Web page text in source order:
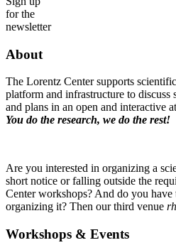
for the
newsletter
About
The Lorentz Center supports
platform and infrastructure to discuss
and plans in an open and interactive
You do the research, we do the rest!
Are you interested in organizing a
short notice or falling outside the
Center workshops? And do you
organizing it? Then our third venue
Workshops & Events